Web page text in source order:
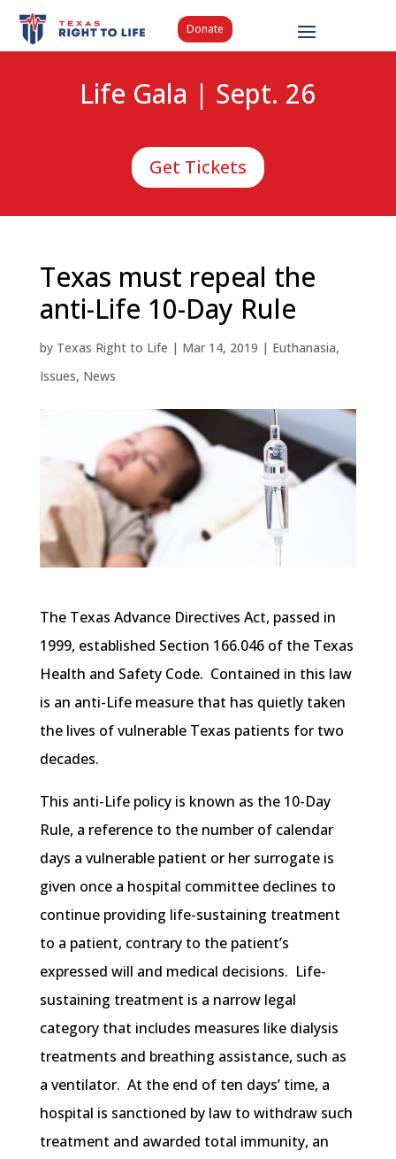
Donate
Life Gala | Sept. 26
Get Tickets
Texas must repeal the
anti-Life 10-Day Rule
by Texas Right to Life | Mar 14, 2019 | Euthanasia,
Issues, News
The Texas Advance Directives Act, passed in
1999, established Section 166.046 of the Texas
Health and Safety Code. Contained in this law
is an anti-Life measure that has quietly taken
the lives of vulnerable Texas patients for two
decades.
This anti-Life policy is known as the 10-Day
Rule, a reference to the number of calendar
days a vulnerable patient or her surrogate is
given once a hospital committee declines to
continue providing life-sustaining treatment
to a patient, contrary to the patient’s
expressed will and medical decisions. Life-
sustaining treatment is a narrow legal
category that includes measures like dialysis
treatments and breathing assistance, such as
a ventilator. At the end of ten days’ time, a
hospital is sanctioned by law to withdraw such
treatment and awarded total immunity, an